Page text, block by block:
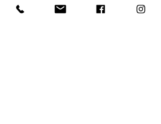
Leave a google review